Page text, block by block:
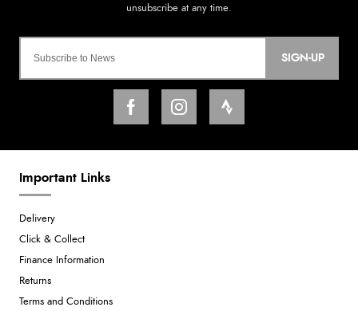
SIGN-UP
Important Links
Delivery
Click & Collect
Finance Information
Returns
Terms and Conditions